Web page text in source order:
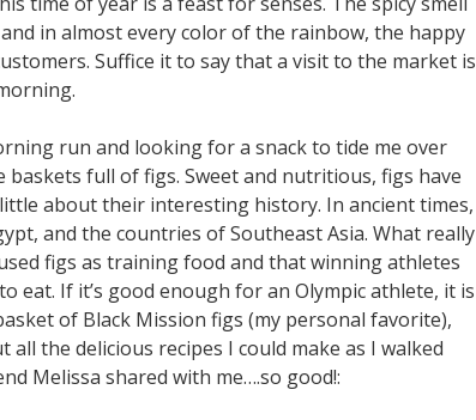
in almost every color of the rainbow, the happy
Suffice it to say that a visit to the market is
run and looking for a snack to tide me over
full of figs. Sweet and nutritious, figs have
about their interesting history. In ancient times,
and the countries of Southeast Asia. What really
figs as training food and that winning athletes
eat. If it’s good enough for an Olympic athlete, it is
of Black Mission figs (my personal favorite),
the delicious recipes I could make as I walked
Melissa shared with me….so good!: